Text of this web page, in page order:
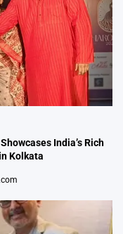
India’s Rich
Kolkata